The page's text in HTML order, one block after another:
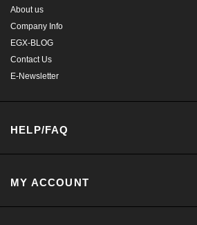
HELP/FAQ
GET SOCIAL WITH US!